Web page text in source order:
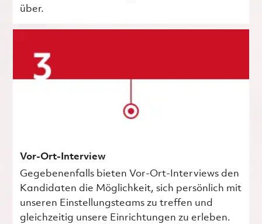
über.
Vor-Ort-Interview
Gegebenenfalls bieten Vor-Ort-Interviews den
Kandidaten die Möglichkeit, sich persönlich mit
unseren Einstellungsteams zu treffen und
gleichzeitig unsere Einrichtungen zu erleben.